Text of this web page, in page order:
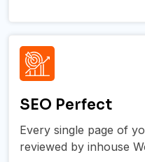
SEO Perfect
Every single page of
reviewed by inhouse